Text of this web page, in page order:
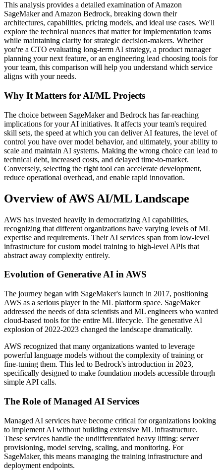
This analysis provides a detailed examination of Amazon
SageMaker and Amazon Bedrock, breaking down their
architectures, capabilities, pricing models, and ideal use cases. We'll
explore the technical nuances that matter for implementation teams
while maintaining clarity for strategic decision-makers. Whether
you're a CTO evaluating long-term AI strategy, a product manager
planning your next feature, or an engineering lead choosing tools for
your team, this comparison will help you understand which service
aligns with your needs.
Why It Matters for AI/ML Projects
The choice between SageMaker and Bedrock has far-reaching
implications for your AI initiatives. It affects your team's required
skill sets, the speed at which you can deliver AI features, the level of
control you have over model behavior, and ultimately, your ability to
scale and maintain AI systems. Making the wrong choice can lead to
technical debt, increased costs, and delayed time-to-market.
Conversely, selecting the right tool can accelerate development,
reduce operational overhead, and enable rapid innovation.
Overview of AWS AI/ML Landscape
AWS has invested heavily in democratizing AI capabilities,
recognizing that different organizations have varying levels of ML
expertise and requirements. Their AI services span from low-level
infrastructure for custom model training to high-level APIs that
abstract away complexity entirely.
Evolution of Generative AI in AWS
The journey began with SageMaker's launch in 2017, positioning
AWS as a serious player in the ML platform space. SageMaker
addressed the needs of data scientists and ML engineers who wanted
cloud-based tools for the entire ML lifecycle. The generative AI
explosion of 2022-2023 changed the landscape dramatically.
AWS recognized that many organizations wanted to leverage
powerful language models without the complexity of training or
fine-tuning them. This led to Bedrock's introduction in 2023,
specifically designed to make foundation models accessible through
simple API calls.
The Role of Managed AI Services
Managed AI services have become critical for organizations looking
to implement AI without building extensive ML infrastructure.
These services handle the undifferentiated heavy lifting: server
provisioning, model serving, scaling, and monitoring. For
SageMaker, this means managing the training infrastructure and
deployment endpoints.